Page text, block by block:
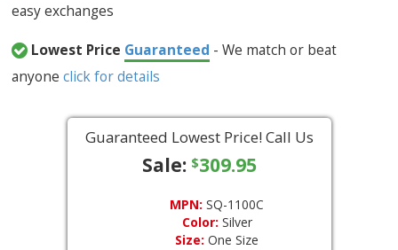
easy exchanges
Lowest Price Guaranteed - We match or beat
anyoneclick for details
Guaranteed Lowest Price! Call Us
Sale: $309.95
MPN: SQ-1100C
Color: Silver
Size: One Size